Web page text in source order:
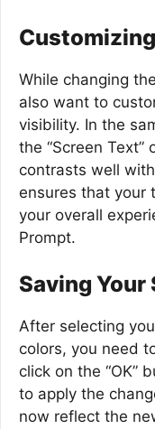
While changing
also want to
visibility. In the
the “Screen
contrasts well
ensures that your
your overall
Prompt.
Saving Your
After selecting
colors, you need
click on the “OK”
to apply the
now reflect the